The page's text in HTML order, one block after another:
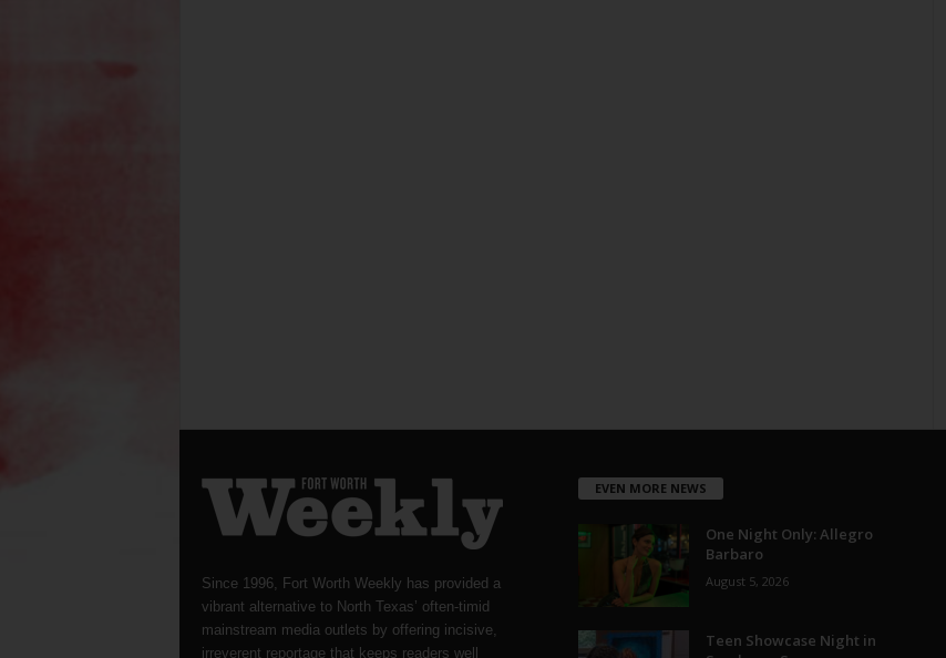
Since 1996, Fort Worth Weekly has provided a
vibrant alternative to North Texas’ often-timid
mainstream media outlets by offering incisive,
irreverent reportage that keeps readers well
EVEN MORE NEWS
One Night Only: Allegro
Barbaro
August 5, 2026
Teen Showcase Night in